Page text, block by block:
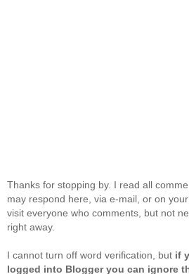
Thanks for stopping by. I read all
may respond here, via e-mail, or on
visit everyone who comments, but not
right away.
I cannot turn off word verification, but if
logged into Blogger you can ignore